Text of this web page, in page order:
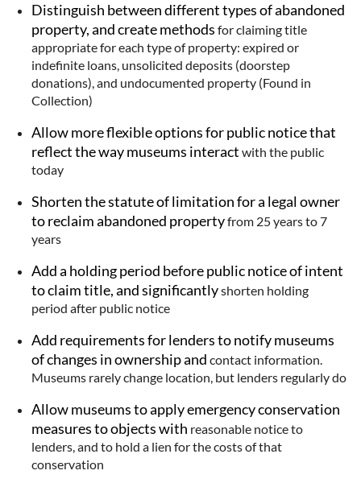
Distinguish between different types of abandoned
property, and create methods for claiming title
appropriate for each type of property: expired or
indefinite loans, unsolicited deposits (doorstep
donations), and undocumented property (Found in
Collection)
Allow more flexible options for public notice that
reflect the way museums interact with the public
today
Shorten the statute of limitation for a legal owner
to reclaim abandoned propertyfrom 25 years to 7
years
Add a holding period before public notice of intent
to claim title, and significantlyshorten holding
period after public notice
Add requirements for lenders to notify museums
of changes in ownership and contact information.
Museums rarely change location, but lenders regularly do
Allow museums to apply emergency conservation
measures to objects with reasonable notice to
lenders, and to hold a lien for the costs of that
conservation